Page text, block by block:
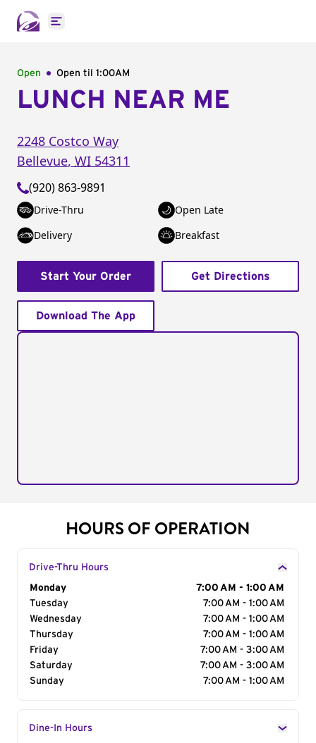
Open main menu
Open Open til 1:00AM
LUNCH NEAR ME
2248 Costco Way
Bellevue, WI 54311
(920) 863-9891
Drive-Thru
Open Late
Delivery
Breakfast
Start Your Order Get Directions
Download The App
HOURS OF OPERATION
Drive-Thru Hours
Day of the Week
Monday
7:00 AM - 1:00 AM
Tuesday
7:00 AM - 1:00 AM
Wednesday
7:00 AM - 1:00 AM
Thursday
7:00 AM - 1:00 AM
Friday
7:00 AM - 3:00 AM
Saturday
7:00 AM - 3:00 AM
Sunday
7:00 AM - 1:00 AM
Dine-In Hours